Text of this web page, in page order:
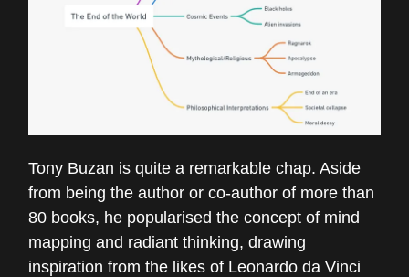
Tony Buzan is quite a remarkable chap. Aside
from being the author or co-author of more than
80 books, he popularised the concept of mind
mapping and radiant thinking, drawing
inspiration from the likes of Leonardo da Vinci